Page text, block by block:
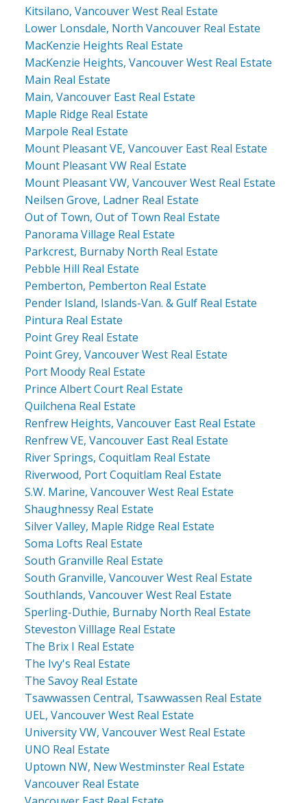
Kitsilano, Vancouver West Real Estate
Lower Lonsdale, North Vancouver Real Estate
MacKenzie Heights Real Estate
MacKenzie Heights, Vancouver West Real Estate
Main Real Estate
Main, Vancouver East Real Estate
Maple Ridge Real Estate
Marpole Real Estate
Mount Pleasant VE, Vancouver East Real Estate
Mount Pleasant VW Real Estate
Mount Pleasant VW, Vancouver West Real Estate
Neilsen Grove, Ladner Real Estate
Out of Town, Out of Town Real Estate
Panorama Village Real Estate
Parkcrest, Burnaby North Real Estate
Pebble Hill Real Estate
Pemberton, Pemberton Real Estate
Pender Island, Islands-Van. & Gulf Real Estate
Pintura Real Estate
Point Grey Real Estate
Point Grey, Vancouver West Real Estate
Port Moody Real Estate
Prince Albert Court Real Estate
Quilchena Real Estate
Renfrew Heights, Vancouver East Real Estate
Renfrew VE, Vancouver East Real Estate
River Springs, Coquitlam Real Estate
Riverwood, Port Coquitlam Real Estate
S.W. Marine, Vancouver West Real Estate
Shaughnessy Real Estate
Silver Valley, Maple Ridge Real Estate
Soma Lofts Real Estate
South Granville Real Estate
South Granville, Vancouver West Real Estate
Southlands, Vancouver West Real Estate
Sperling-Duthie, Burnaby North Real Estate
Steveston Villlage Real Estate
The Brix I Real Estate
The Ivy's Real Estate
The Savoy Real Estate
Tsawwassen Central, Tsawwassen Real Estate
UEL, Vancouver West Real Estate
University VW, Vancouver West Real Estate
UNO Real Estate
Uptown NW, New Westminster Real Estate
Vancouver Real Estate